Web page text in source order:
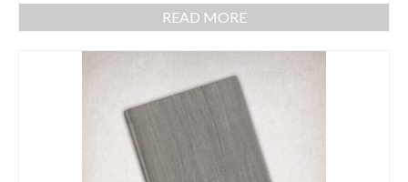
READ MORE